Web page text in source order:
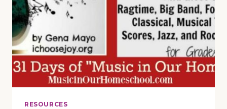
RESOURCES